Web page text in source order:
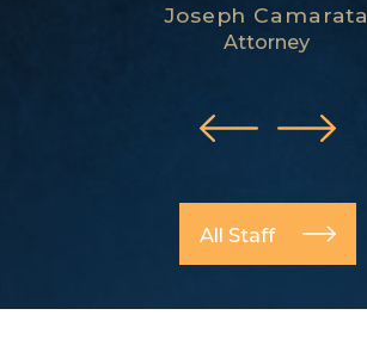
Joseph Camarata
Attorney
All Staff